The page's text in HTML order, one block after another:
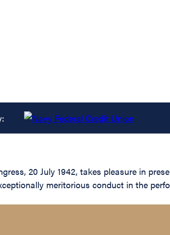
20 July 1942, takes pleasure in
meritorious conduct in the